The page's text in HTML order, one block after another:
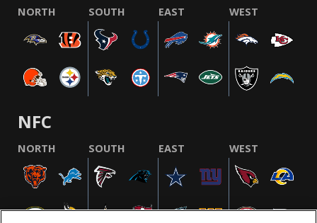
NORTH SOUTH EAST WEST
NFC
NORTH SOUTH EAST WEST